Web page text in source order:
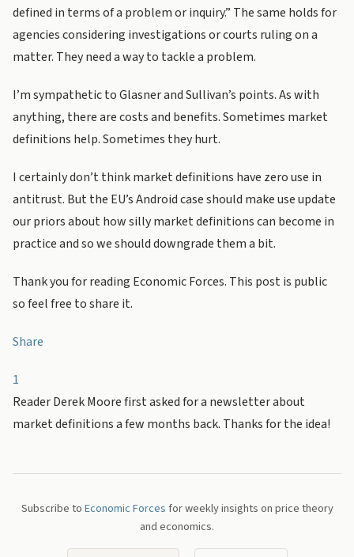
defined in terms of a problem or inquiry.” The same holds for
agencies considering investigations or courts ruling on a
matter. They need a way to tackle a problem.
I’m sympathetic to Glasner and Sullivan’s points. As with
anything, there are costs and benefits. Sometimes market
definitions help. Sometimes they hurt.
I certainly don’t think market definitions have zero use in
antitrust. But the EU’s Android case should make use update
our priors about how silly market definitions can become in
practice and so we should downgrade them a bit.
Thank you for reading Economic Forces. This post is public
so feel free to share it.
Share
1
Reader Derek Moore first asked for a newsletter about
market definitions a few months back. Thanks for the idea!
Subscribe toEconomic Forcesfor weekly insights on price theory
and economics.